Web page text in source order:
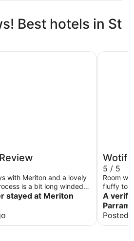
Best hotels in St
with Meriton and a lovely
is a bit long winded
again - despite
this is only a minor
one choice of
stayed at Meriton
Wotif
5 / 5
Room
fluffy
okay.
A
Posted